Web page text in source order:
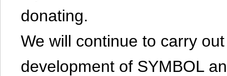
donating.
We will continue to carry
development of SYMBOL